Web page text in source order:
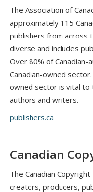
The Association of
approximately 115
publishers from across
diverse and includes
Over 80% of
Canadian-owned
owned sector is vital to
authors and writers.
publishers.ca
Canadian
The Canadian
creators, producers,